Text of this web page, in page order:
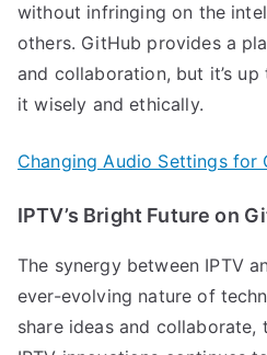
without infringing on the
others. GitHub provides a
and collaboration, but it’s
it wisely and ethically.
Changing Audio Settings for
IPTV’s Bright Future on
The synergy between IPTV
ever-evolving nature of
share ideas and